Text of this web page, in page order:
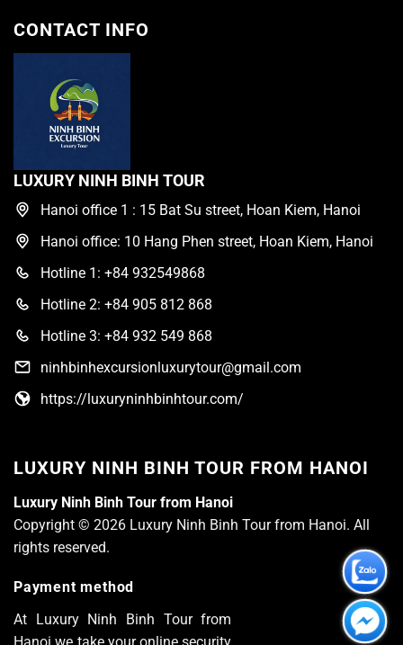
CONTACT INFO
LUXURY NINH BINH TOUR
Hanoi office 1 : 15 Bat Su street, Hoan Kiem, Hanoi
Hanoi office: 10 Hang Phen street, Hoan Kiem, Hanoi
Hotline 1: +84 932549868
Hotline 2: +84 905 812 868
Hotline 3: +84 932 549 868
ninhbinhexcursionluxurytour@gmail.com
https://luxuryninhbinhtour.com/
LUXURY NINH BINH TOUR FROM HANOI
Luxury Ninh Binh Tour from Hanoi
Copyright © 2026 Luxury Ninh Binh Tour from Hanoi. All
rights reserved.
Payment method
At Luxury Ninh Binh Tour from
Hanoi we take your online security